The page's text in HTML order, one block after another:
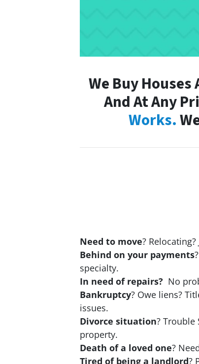
We Buy
And At Any
Works.
Need to move?
Behind on your payments
specialty.
In need of repairs? No
Bankruptcy? Owe liens?
issues.
Divorce situation? Trouble
property.
Death of a loved one?
Tired of being a landlord?